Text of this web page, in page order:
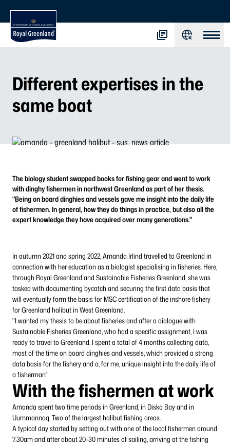
Different expertises in the
same boat
The biology student swapped books for fishing gear and went to work
with dinghy fishermen in northwest Greenland as part of her thesis.
"Being on board dinghies and vessels gave me insight into the daily life
of fishermen. In general, how they do things in practice, but also all the
expert knowledge they have acquired over many generations."
In autumn 2021 and spring 2022, Amanda Irlind travelled to Greenland in
connection with her education as a biologist specialising in fisheries. Here,
through Royal Greenland and Sustainable Fisheries Greenland, she was
tasked with documenting bycatch and securing the first data basis that
will eventually form the basis for MSC certification of the inshore fishery
for Greenland halibut in West Greenland.
"I wanted my thesis to be about fisheries and after a dialogue with
Sustainable Fisheries Greenland, who had a specific assignment, I was
ready to travel to Greenland. I spent a total of 4 months collecting data,
most of the time on board dinghies and vessels, which provided a strong
data basis for the fishery and a, for me, unique insight into the daily life of
a fisherman."
With the fishermen at work
Amanda spent two time periods in Greenland, in Disko Bay and in
Uummannaq. Two of the largest halibut fishing areas.
A typical day started by setting out with one of the local fishermen around
7.30am and after about 20-30 minutes of sailing, arriving at the fishing